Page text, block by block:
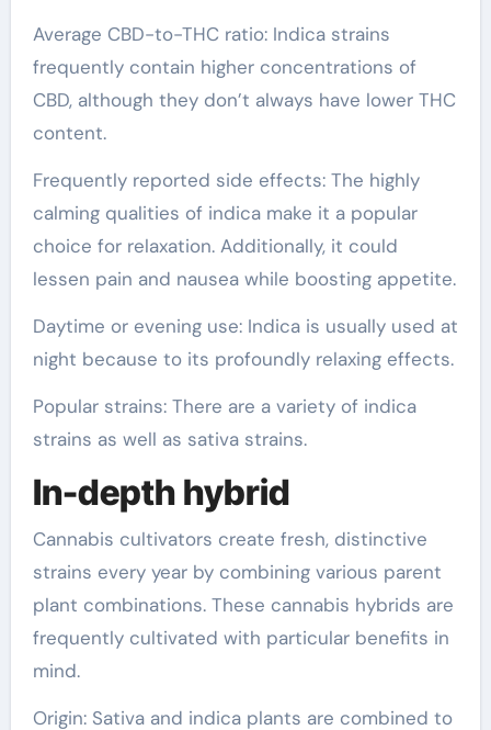
Average CBD-to-THC ratio: Indica strains
frequently contain higher concentrations of
CBD, although they don’t always have lower THC
content.
Frequently reported side effects: The highly
calming qualities of indica make it a popular
choice for relaxation. Additionally, it could
lessen pain and nausea while boosting appetite.
Daytime or evening use: Indica is usually used at
night because to its profoundly relaxing effects.
Popular strains: There are a variety of indica
strains as well as sativa strains.
In-depth hybrid
Cannabis cultivators create fresh, distinctive
strains every year by combining various parent
plant combinations. These cannabis hybrids are
frequently cultivated with particular benefits in
mind.
Origin: Sativa and indica plants are combined to